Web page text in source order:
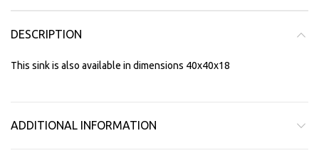
DESCRIPTION
This sink is also available in dimensions 40x40x18
ADDITIONAL INFORMATION